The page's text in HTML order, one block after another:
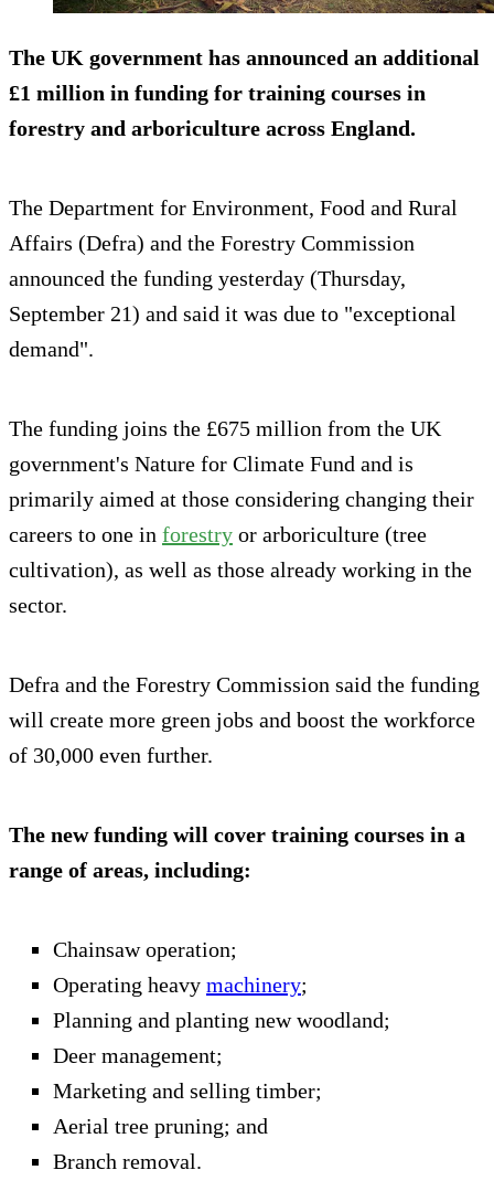
The UK government has announced an additional
£1 million in funding for training courses in
forestry and arboriculture across England.
The Department for Environment, Food and Rural
Affairs (Defra) and the Forestry Commission
announced the funding yesterday (Thursday,
September 21) and said it was due to "exceptional
demand".
The funding joins the £675 million from the UK
government's Nature for Climate Fund and is
primarily aimed at those considering changing their
careers to one in forestry or arboriculture (tree
cultivation), as well as those already working in the
sector.
Defra and the Forestry Commission said the funding
will create more green jobs and boost the workforce
of 30,000 even further.
The new funding will cover training courses in a
range of areas, including:
Chainsaw operation;
Operating heavy machinery;
Planning and planting new woodland;
Deer management;
Marketing and selling timber;
Aerial tree pruning; and
Branch removal.